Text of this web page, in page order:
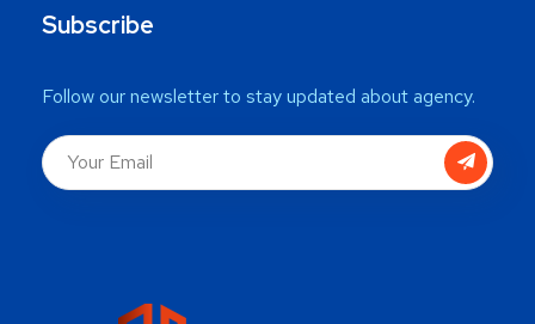
Subscribe
Follow our newsletter to stay updated about agency.